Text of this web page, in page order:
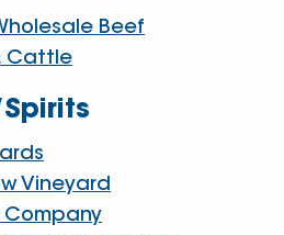
Beef
Cattle
Vineyard
Company